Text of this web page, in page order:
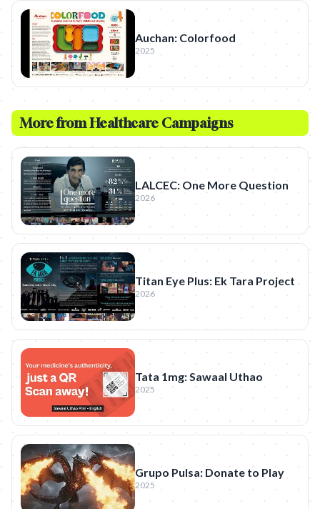
Auchan: Colorfood
2025
More fromHealthcare Campaigns
LALCEC: One More Question
2026
Titan Eye Plus: Ek Tara Project
2026
Tata 1mg: Sawaal Uthao
2025
Grupo Pulsa: Donate to Play
2025